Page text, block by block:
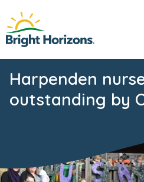
Harpenden
outstanding by